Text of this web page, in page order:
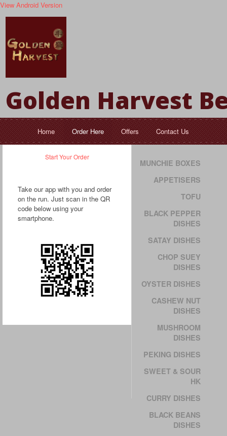
View Android Version
Golden Harvest
Home Order Here Offers Contact Us
Start Your Order
Take our app with you and order
on the run. Just scan in the QR
code below using your
smartphone.
MUNCHIE BOXES
APPETISERS
TOFU
BLACK PEPPER
DISHES
SATAY DISHES
CHOP SUEY
DISHES
OYSTER DISHES
CASHEW NUT
DISHES
MUSHROOM
DISHES
PEKING DISHES
SWEET & SOUR
HK
CURRY DISHES
BLACK BEANS
DISHES